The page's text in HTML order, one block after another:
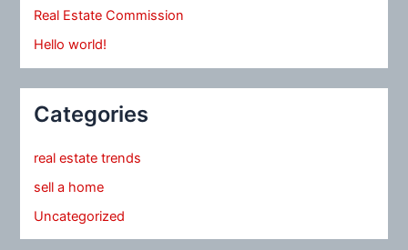
Real Estate Commission
Hello world!
Categories
real estate trends
sell a home
Uncategorized